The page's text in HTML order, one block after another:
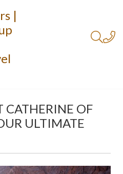
CATHERINE OF
ULTIMATE